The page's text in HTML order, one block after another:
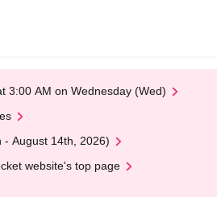
3:00 AM on Wednesday (Wed)
- August 14th, 2026)
website's top page